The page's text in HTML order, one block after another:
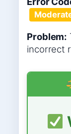
Problem:
incorrect